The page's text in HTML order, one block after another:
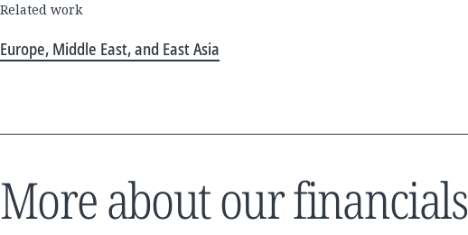
Related work
Europe, Middle East, and East Asia
More about our financials